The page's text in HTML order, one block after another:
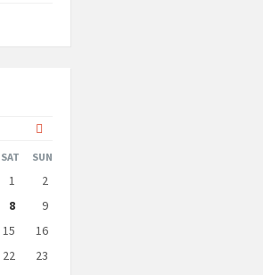
Month
SAT SUN
1
2
8
9
15
16
22
23